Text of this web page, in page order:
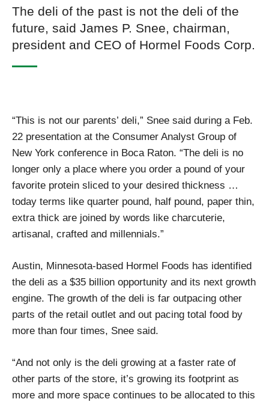
The deli of the past is not the deli of the
future, said James P. Snee, chairman,
president and CEO of Hormel Foods Corp.
“This is not our parents’ deli,” Snee said during a Feb.
22 presentation at the Consumer Analyst Group of
New York conference in Boca Raton. “The deli is no
longer only a place where you order a pound of your
favorite protein sliced to your desired thickness …
today terms like quarter pound, half pound, paper thin,
extra thick are joined by words like charcuterie,
artisanal, crafted and millennials.”
Austin, Minnesota-based Hormel Foods has identified
the deli as a $35 billion opportunity and its next growth
engine. The growth of the deli is far outpacing other
parts of the retail outlet and out pacing total food by
more than four times, Snee said.
“And not only is the deli growing at a faster rate of
other parts of the store, it’s growing its footprint as
more and more space continues to be allocated to this